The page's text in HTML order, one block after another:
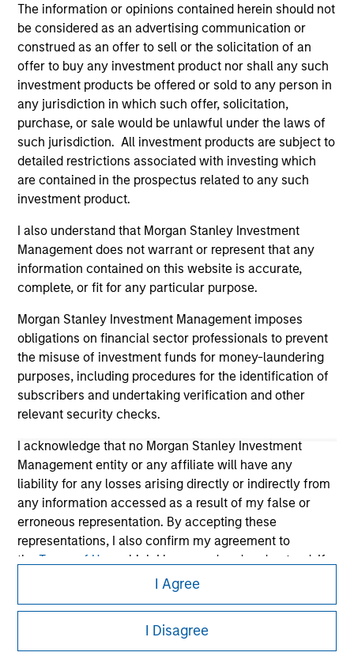
The information or opinions contained herein should not
be considered as an advertising communication or
construed as an offer to sell or the solicitation of an
offer to buy any investment product nor shall any such
investment products be offered or sold to any person in
any jurisdiction in which such offer, solicitation,
purchase, or sale would be unlawful under the laws of
such jurisdiction. All investment products are subject to
detailed restrictions associated with investing which
are contained in the prospectus related to any such
investment product.
I also understand that Morgan Stanley Investment
Management does not warrant or represent that any
information contained on this website is accurate,
complete, or fit for any particular purpose.
Morgan Stanley Investment Management imposes
obligations on financial sector professionals to prevent
the misuse of investment funds for money-laundering
purposes, including procedures for the identification of
subscribers and undertaking verification and other
relevant security checks.
I acknowledge that no Morgan Stanley Investment
Management entity or any affiliate will have any
liability for any losses arising directly or indirectly from
any information accessed as a result of my false or
erroneous representation. By accepting these
representations, I also confirm my agreement to
theTerms of Use
, which I have read and understood. If
the above representations are correct, please click 'I
Disagree' below to return to the home page.
I Agree
I Disagree
As of December 12, 2025. The above is provided for
informational and educational purposes only. There is no
guarantee that the investment mentioned resulted in
positive performance (for realized holdings), or will perform
well in the future (for current holdings). The trademarks and
service marks above are the property of their respective
owners. The information on this website has not been
authorized, sponsored, or otherwise approved by such
owners. By clicking on any links shown here, you agree that
you are navigating to a third party site. We are providing
these hyperlinks to you only as a convenience and the
inclusion of any hyperlink is not and does not imply any
endorsement, approval, investigation, verification or
monitoring by us of any information contained in any
information contained on the site or your use of such site.
Morgan Stanley
Morgan Stanley Careers
This is a Marketing Communication.
It is important that users read the Terms of Use before